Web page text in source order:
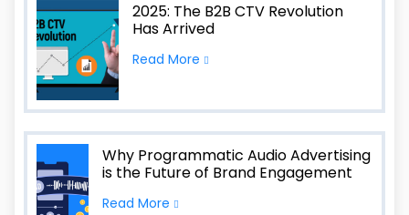
2025: The B2B CTV Revolution
Has Arrived
Read More
Why Programmatic Audio Advertising
is the Future of Brand Engagement
Read More